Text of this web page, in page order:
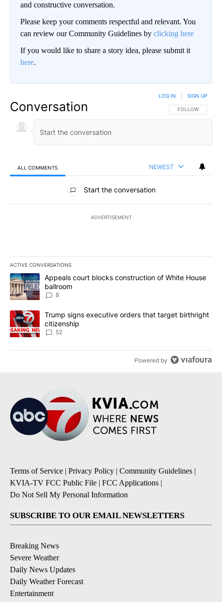
and constructive conversation.
Please keep your comments respectful and relevant. You
can review our Community Guidelines by clicking here
If you would like to share a story idea, please submit it
here.
Conversation FOLLOW THIS
FOLLOW
LOG IN SIGN UP
ALL COMMENTS NEWEST
All Comments
Start the conversation
ADVERTISEMENT
ACTIVE CONVERSATIONS
The following is a list of the most commented articles in the last
A trending article titled "Appeals court blocks construction of
Appeals court blocks construction of White House
ballroom
8
A trending article titled "Trump signs executive orders that
Trump signs executive orders that target birthright
citizenship
52
Powered by
Terms of Service | Privacy Policy | Community Guidelines |
KVIA-TV FCC Public File | FCC Applications |
Do Not Sell My Personal Information
SUBSCRIBE TO OUR EMAIL NEWSLETTERS
Breaking News
Severe Weather
Daily News Updates
Daily Weather Forecast
Entertainment